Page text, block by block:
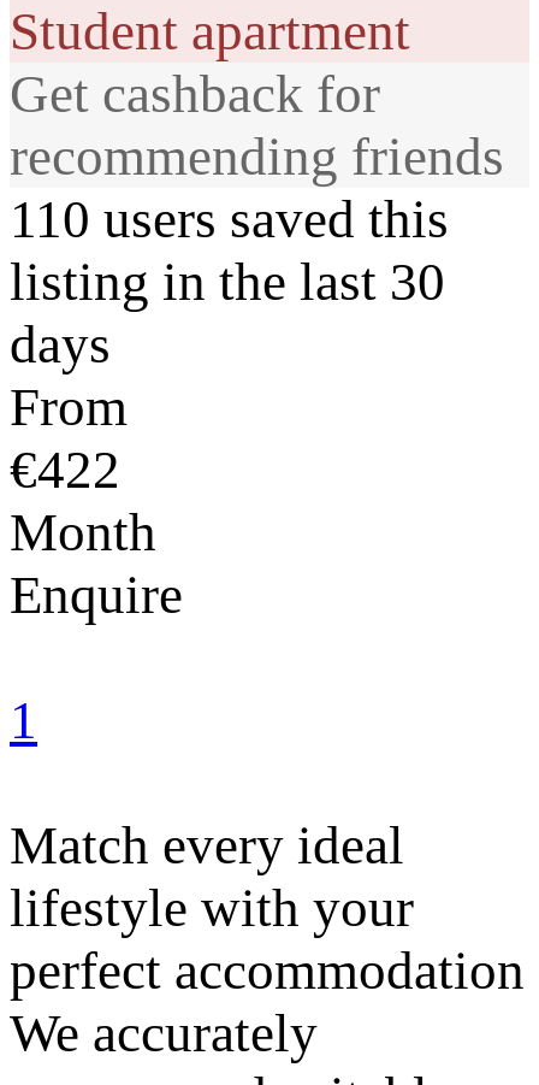
Student apartment
Get cashback for
recommending friends
110 users saved this
listing in the last 30
days
From
€422
Month
Enquire
1
Match every ideal
lifestyle with your
perfect accommodation
We accurately